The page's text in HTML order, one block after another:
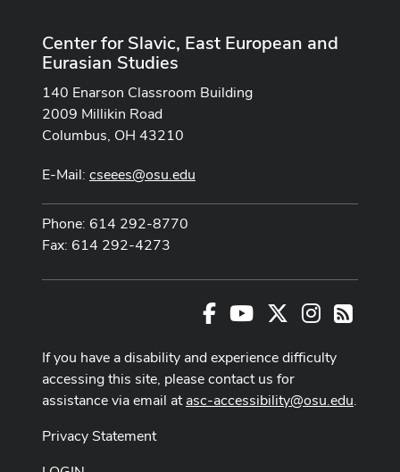
Center for Slavic, East European and
Eurasian Studies
140 Enarson Classroom Building
2009 Millikin Road
Columbus, OH 43210
E-Mail: cseees@osu.edu
Phone: 614 292-8770
Fax: 614 292-4273
FacebookYoutube Channel
Instagram
RSS
If you have a disability and experience difficulty
accessing this site, please contact us for
assistance via email atasc-accessibility@osu.edu.
Privacy Statement